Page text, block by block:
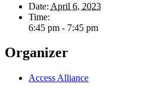
Date: April 6, 2023
Time:
6:45 pm - 7:45 pm
Organizer
Access Alliance